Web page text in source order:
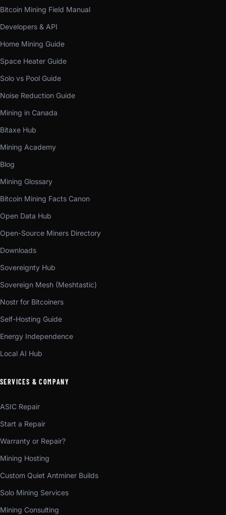
Bitcoin Mining Field Manual
Developers & API
Home Mining Guide
Space Heater Guide
Solo vs Pool Guide
Noise Reduction Guide
Mining in Canada
Bitaxe Hub
Mining Academy
Blog
Mining Glossary
Bitcoin Mining Facts Canon
Open Data Hub
Open-Source Miners Directory
Downloads
Sovereignty Hub
Sovereign Mesh (Meshtastic)
Nostr for Bitcoiners
Self-Hosting Guide
Energy Independence
Local AI Hub
SERVICES & COMPANY
ASIC Repair
Start a Repair
Warranty or Repair?
Mining Hosting
Custom Quiet Antminer Builds
Solo Mining Services
Mining Consulting